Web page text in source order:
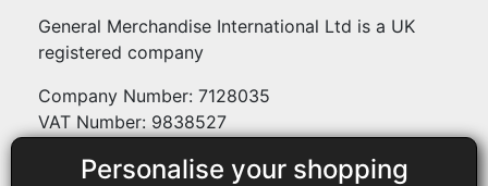
Personalise your shopping
General Merchandise International Ltd is a UK
registered company
Company Number: 7128035
VAT Number: 9838527
Payment methods